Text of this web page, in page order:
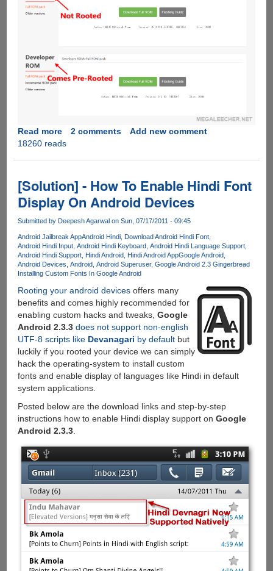
Read moreabout
Rooting
Stable
ROM
2 comments
Add new comment
18260 reads
[Solution] - How To Enable Hindi Font
Display On Android Devices
Submitted by Deepesh Agarwalon Sun, 07/17/2011 - 09:45
Android Jailbreak AppAndroid Hindi Download Android Hindi Font
Android Hindi Input Android Hindi Keyboard Android Hindi Language Support
Android Hindi Support Hindi Android Hindi Android AppGoogle Android
Android Devices Android Android Superuser Google Android 2.3 Gingerbread
Installing Custom Fonts In Google Android
Rooting your android devicesoffers many
benefits and comes highly recommended for
enabling custom hacks and tweaks, Google
Android 2.3.3 does not support non-english
UTF-8 scripts like Devanagari by defaultbut
luckily if you rooted your device we can simply
hack the operating-system to install custom
fonts and enable display of languages like Hindi in default
system applications.
Posted below are the download links and step-by-step
instructions how to enable Hindi display support on Google
Android 2.3.3.